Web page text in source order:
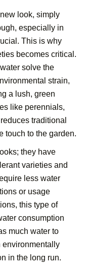
look, simply
especially in
This is why
becomes critical.
solve the
strain,
a lush, green
like perennials,
traditional
touch to the garden.
they have
varieties and
less water
or usage
this type of
consumption
much water to
in the long run.